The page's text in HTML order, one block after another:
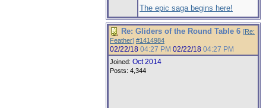
The epic saga begins here!
Re: Gliders of the Round Table 6 [Re:
Feather] #1414984
02/22/18 04:27 PM 02/22/18 04:27 PM
Joined: Oct 2014
Posts: 4,344